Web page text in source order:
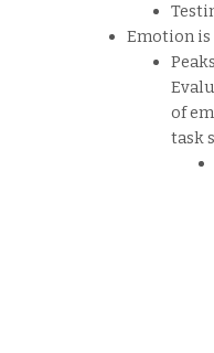
Emotion
of
task